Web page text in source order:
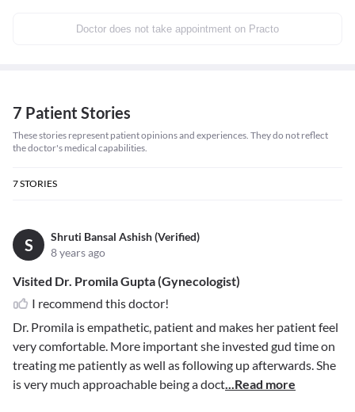
Doctor does not take appointment on Practo
7 Patient Stories
These stories represent patient opinions and experiences. They do not reflect
the doctor's medical capabilities.
7STORIES
S
Shruti Bansal Ashish (Verified)
8 years ago
Visited Dr. Promila Gupta (Gynecologist)
I recommend this doctor!
Dr. Promila is empathetic, patient and makes her patient feel
very comfortable. More important she invested gud time on
treating me patiently as well as following up afterwards. She
is very much approachable being a doct...Read more